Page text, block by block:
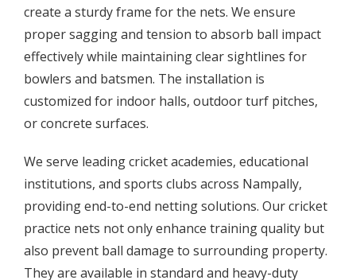
create a sturdy frame for the nets. We ensure
proper sagging and tension to absorb ball impact
effectively while maintaining clear sightlines for
bowlers and batsmen. The installation is
customized for indoor halls, outdoor turf pitches,
or concrete surfaces.
We serve leading cricket academies, educational
institutions, and sports clubs across Nampally,
providing end-to-end netting solutions. Our cricket
practice nets not only enhance training quality but
also prevent ball damage to surrounding property.
They are available in standard and heavy-duty